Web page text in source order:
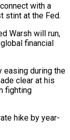
with a
stint at the Fed.
Warsh will run,
financial
easing during the
clear at his
fighting
hike by year-